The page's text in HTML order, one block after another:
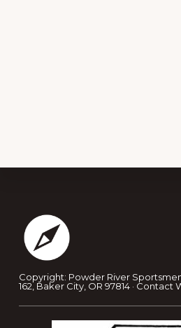
Copyright: Powder River
162, Baker City, OR 97814 · Contact